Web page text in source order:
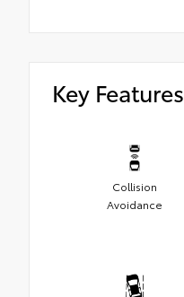
Key Features
Collision
Avoidance